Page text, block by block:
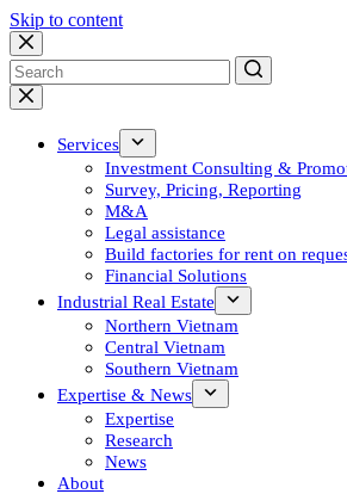
Skip to content
No
results
Services
Investment Consulting &
Survey, Pricing, Reporting
M&A
Legal assistance
Build factories for rent on
Financial Solutions
Industrial Real Estate
Northern Vietnam
Central Vietnam
Southern Vietnam
Expertise & News
Expertise
Research
News
About